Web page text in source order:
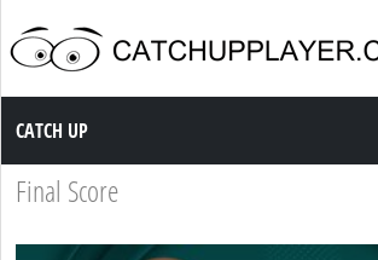
Catch up TV
CATCH UP
Final Score